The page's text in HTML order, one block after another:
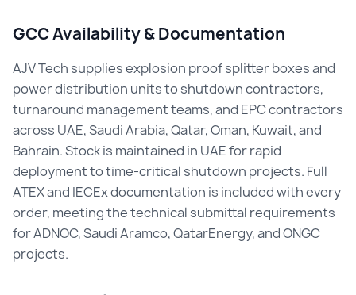
GCC Availability & Documentation
AJV Tech supplies explosion proof splitter boxes and
power distribution units to shutdown contractors,
turnaround management teams, and EPC contractors
across UAE, Saudi Arabia, Qatar, Oman, Kuwait, and
Bahrain. Stock is maintained in UAE for rapid
deployment to time-critical shutdown projects. Full
ATEX and IECEx documentation is included with every
order, meeting the technical submittal requirements
for ADNOC, Saudi Aramco, QatarEnergy, and ONGC
projects.